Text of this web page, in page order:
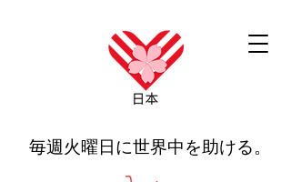
毎週火曜日に世界中を助ける。